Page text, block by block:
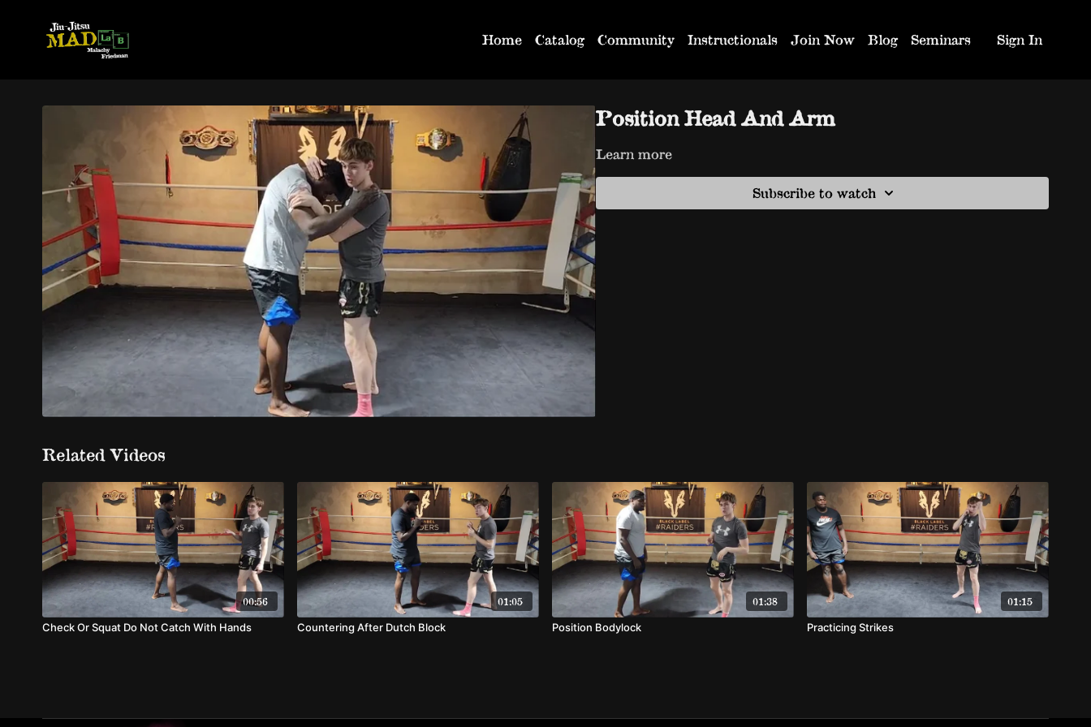
Home Catalog Community Instructionals Join Now Blog Seminars Sign In
Position Head And Arm
Learn more
Subscribe to watch
Related Videos
00:56
Check Or Squat Do Not Catch With Hands
01:05
Countering After Dutch Block
01:38
Position Bodylock
01:15
Practicing Strikes